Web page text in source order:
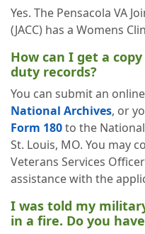
Yes. The Pensacola VA
(JACC) has a Womens
How can I get a
duty records?
You can submit an
National Archives, or
Form 180to the
St. Louis, MO. You may
Veterans Services
assistance with the
I was told my
in a fire. Do you